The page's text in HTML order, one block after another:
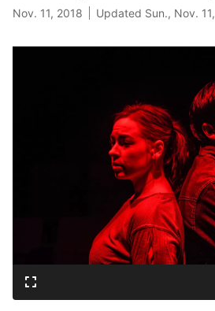
Nov. 11, 2018 Updated Sun., Nov.